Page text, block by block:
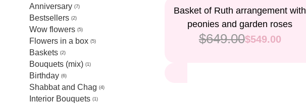
Anniversary 7
Bestsellers 2
Wow flowers 5
Flowers in a box 5
Baskets 2
Bouquets (mix) 1
Birthday 6
Shabbat and Chag 4
Interior Bouquets 1
15%
Basket of Ruth arrangement with
peonies and garden roses
$649.00$549.00